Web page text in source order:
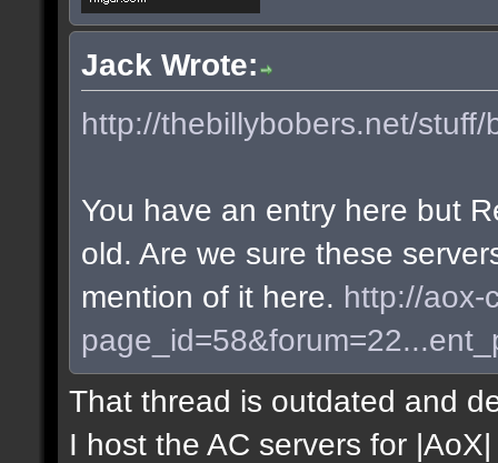
Jack Wrote:
http://thebillybobers.net/
You have an entry here but
old. Are we sure these
mention of it here. http://aox-
That thread is outdated and
I host the AC servers for